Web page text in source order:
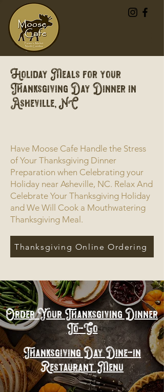
Holiday Meals for your
Thanksgiving Day Dinner in
Asheville, NC
Have Moose Cafe Handle the Stress
of Your Thanksgiving Dinner
Preparation when Celebrating your
Holiday near Asheville, NC. Relax And
Celebrate Your Thanksgiving Holiday
and We Will Cook a Mouthwatering
Thanksgiving Meal.
Thanksgiving Online Ordering
Order Your Thanksgiving Dinner
To-Go
Thanksgiving Day Dine-in
Restaurant Menu